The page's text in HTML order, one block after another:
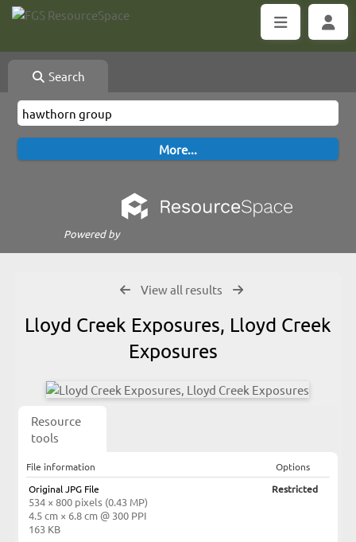
Search
Powered by
View all results
Lloyd Creek Exposures, Lloyd Creek
Exposures
Resource
tools
File information
Options
Original JPG File
534 × 800 pixels (0.43 MP)
4.5 cm × 6.8 cm @ 300 PPI
163 KB
Restricted